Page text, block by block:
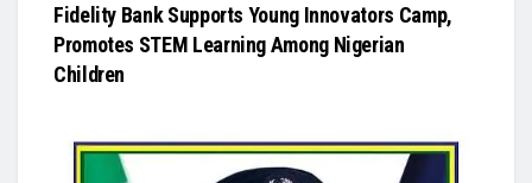
Fidelity Bank Supports Young Innovators Camp,
Promotes STEM Learning Among Nigerian
Children